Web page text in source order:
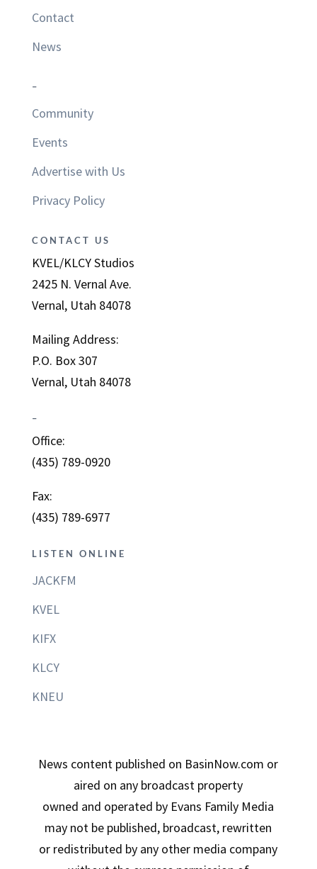
Contact
News
–
Community
Events
Advertise with Us
Privacy Policy
CONTACT US
KVEL/KLCY Studios
2425 N. Vernal Ave.
Vernal, Utah 84078
Mailing Address:
P.O. Box 307
Vernal, Utah 84078
–
Office:
(435) 789-0920
Fax:
(435) 789-6977
LISTEN ONLINE
JACKFM
KVEL
KIFX
KLCY
KNEU
News content published on BasinNow.com or
aired on any broadcast property
owned and operated by Evans Family Media
may not be published, broadcast, rewritten
or redistributed by any other media company